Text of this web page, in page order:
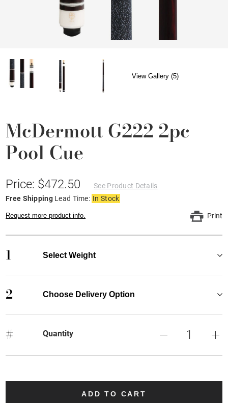
View Gallery (5)
McDermott G222 2pc
Pool Cue
Price: $472.50
See Product Details
Free Shipping Lead Time: In Stock
Request more product info. Print
1 Select Weight
2 Choose Delivery Option
# Quantity
ADD TO CART